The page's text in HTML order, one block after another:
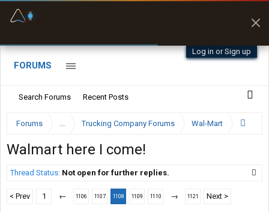
Log in or Sign up
FORUMS
Search Forums Recent Posts
Forums ... Trucking Company Forums Wal-Mart
Walmart here I come!
Thread Status: Not open for further replies.
< Prev 1 ← 1106 1107 1108 1109 1110 → 1121 Next >